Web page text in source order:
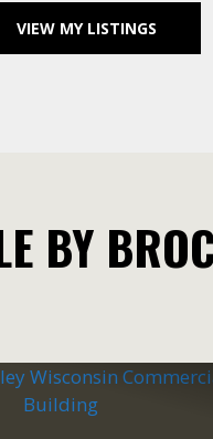
VIEW MY LISTINGS
BY